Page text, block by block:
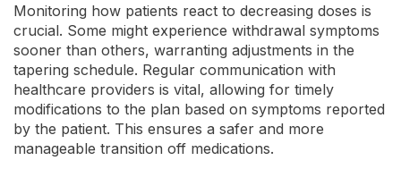
Monitoring how patients react to decreasing doses is
crucial. Some might experience withdrawal symptoms
sooner than others, warranting adjustments in the
tapering schedule. Regular communication with
healthcare providers is vital, allowing for timely
modifications to the plan based on symptoms reported
by the patient. This ensures a safer and more
manageable transition off medications.